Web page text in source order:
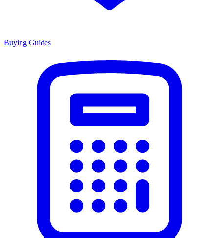
Buying Guides